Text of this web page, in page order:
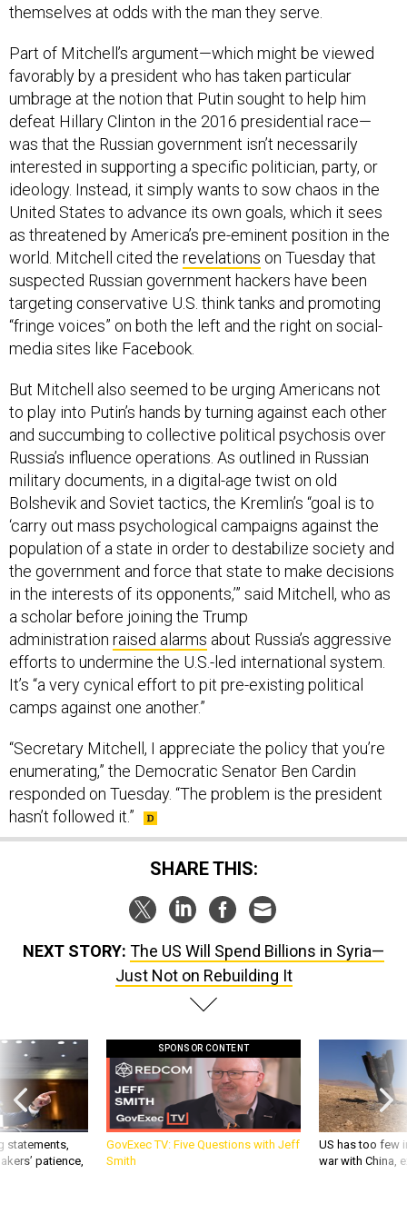
themselves at odds with the man they serve.
Part of Mitchell’s argument—which might be viewed
favorably by a president who has taken particular
umbrage at the notion that Putin sought to help him
defeat Hillary Clinton in the 2016 presidential race—
was that the Russian government isn’t necessarily
interested in supporting a specific politician, party, or
ideology. Instead, it simply wants to sow chaos in the
United States to advance its own goals, which it sees
as threatened by America’s pre-eminent position in the
world. Mitchell cited the revelations on Tuesday that
suspected Russian government hackers have been
targeting conservative U.S. think tanks and promoting
“fringe voices” on both the left and the right on social-
media sites like Facebook.
But Mitchell also seemed to be urging Americans not
to play into Putin’s hands by turning against each other
and succumbing to collective political psychosis over
Russia’s influence operations. As outlined in Russian
military documents, in a digital-age twist on old
Bolshevik and Soviet tactics, the Kremlin’s “goal is to
‘carry out mass psychological campaigns against the
population of a state in order to destabilize society and
the government and force that state to make decisions
in the interests of its opponents,’” said Mitchell, who as
a scholar before joining the Trump
administration raised alarms about Russia’s aggressive
efforts to undermine the U.S.-led international system.
It’s “a very cynical effort to pit pre-existing political
camps against one another.”
“Secretary Mitchell, I appreciate the policy that you’re
enumerating,” the Democratic Senator Ben Cardin
responded on Tuesday. “The problem is the president
hasn’t followed it.”
SHARE THIS:
NEXT STORY: The US Will Spend Billions in Syria—
Just Not on Rebuilding It
statements,
patience,
SPONSOR CONTENT
GovExec TV: Five Questions with Jeff
Smith
US has too few
war with China,